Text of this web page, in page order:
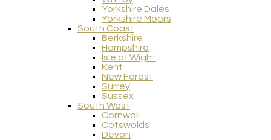
Yorkshire Dales
Yorkshire Moors
South Coast
Berkshire
Hampshire
Isle of Wight
Kent
New Forest
Surrey
Sussex
South West
Cornwall
Cotswolds
Devon